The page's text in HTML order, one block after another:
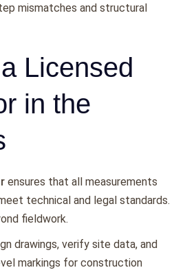
mismatches and structural
Licensed
in the
ensures that all measurements
technical and legal standards.
fieldwork.
drawings, verify site data, and
markings for construction